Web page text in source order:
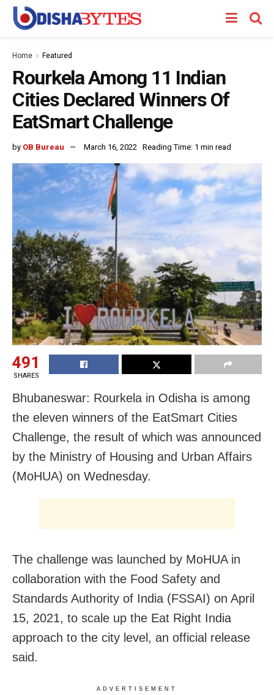
Home Featured
Rourkela Among 11 Indian
Cities Declared Winners Of
EatSmart Challenge
by OB Bureau March 16, 2022 Reading Time: 1 min read
491
SHARES
Bhubaneswar: Rourkela in Odisha is among
the eleven winners of the EatSmart Cities
Challenge, the result of which was announced
by the Ministry of Housing and Urban Affairs
(MoHUA) on Wednesday.
The challenge was launched by MoHUA in
collaboration with the Food Safety and
Standards Authority of India (FSSAI) on April
15, 2021, to scale up the Eat Right India
approach to the city level, an official release
said.
ADVERTISEMENT